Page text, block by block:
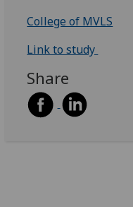
College of MVLS
Link to study
Share